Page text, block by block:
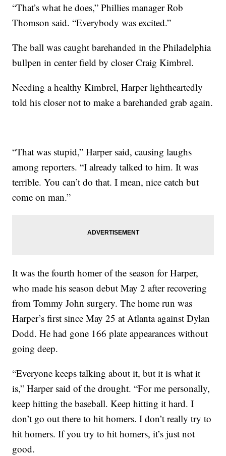
“That’s what he does,” Phillies manager Rob
Thomson said. “Everybody was excited.”
The ball was caught barehanded in the Philadelphia
bullpen in center field by closer Craig Kimbrel.
Needing a healthy Kimbrel, Harper lightheartedly
told his closer not to make a barehanded grab again.
“That was stupid,” Harper said, causing laughs
among reporters. “I already talked to him. It was
terrible. You can’t do that. I mean, nice catch but
come on man.”
It was the fourth homer of the season for Harper,
who made his season debut May 2 after recovering
from Tommy John surgery. The home run was
Harper’s first since May 25 at Atlanta against Dylan
Dodd. He had gone 166 plate appearances without
going deep.
“Everyone keeps talking about it, but it is what it
is,” Harper said of the drought. “For me personally,
keep hitting the baseball. Keep hitting it hard. I
don’t go out there to hit homers. I don’t really try to
hit homers. If you try to hit homers, it’s just not
good.